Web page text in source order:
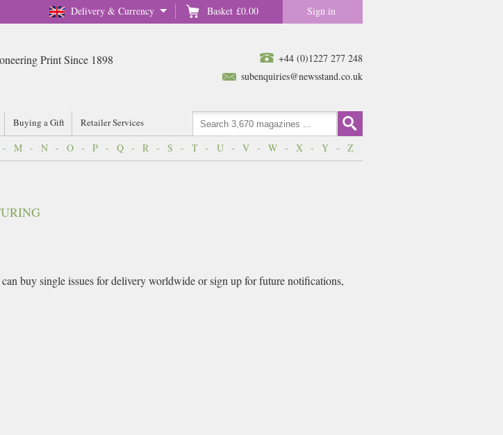
Delivery & Currency Basket £0.00 Sign in
+44 (0)1227 277 248
subenquiries@newsstand.co.uk
Print Since 1898
Buying a Gift Retailer Services
- M - N - O - P - Q - R - S - T - U - V - W - X - Y - Z
buy single issues for delivery worldwide or sign up for future notifications,